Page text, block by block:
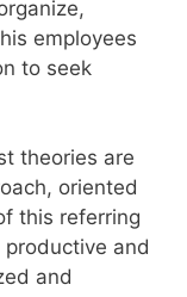
employees
to seek
theories are
oriented
this referring
and
and